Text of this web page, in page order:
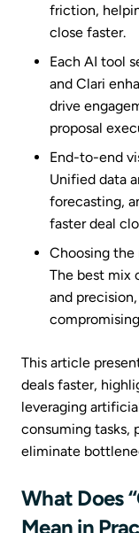
friction,
close faster.
Each AI tool
and Clari
drive
proposal
End-to-end
Unified data
forecasting,
faster deal
Choosing the
The best mix
and
This article
deals faster,
leveraging
consuming tasks,
eliminate
What Does
Mean in